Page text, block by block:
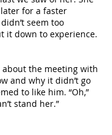
for a faster
seem too
it down to experience.
about the meeting with
and why it didn’t go
to like him. “Oh,”
stand her.”